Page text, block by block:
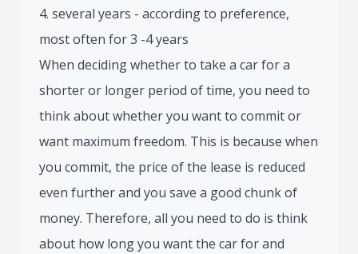
4. several years - according to preference,
most often for 3 -4 years
When deciding whether to take a car for a
shorter or longer period of time, you need to
think about whether you want to commit or
want maximum freedom. This is because when
you commit, the price of the lease is reduced
even further and you save a good chunk of
money. Therefore, all you need to do is think
about how long you want the car for and